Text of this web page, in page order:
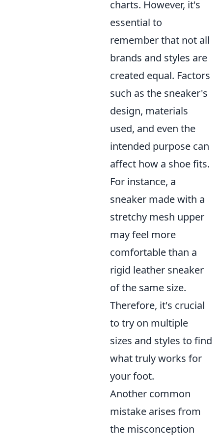
charts. However, it's
essential to
remember that not all
brands and styles are
created equal. Factors
such as the sneaker's
design, materials
used, and even the
intended purpose can
affect how a shoe fits.
For instance, a
sneaker made with a
stretchy mesh upper
may feel more
comfortable than a
rigid leather sneaker
of the same size.
Therefore, it's crucial
to try on multiple
sizes and styles to find
what truly works for
your foot.
Another common
mistake arises from
the misconception